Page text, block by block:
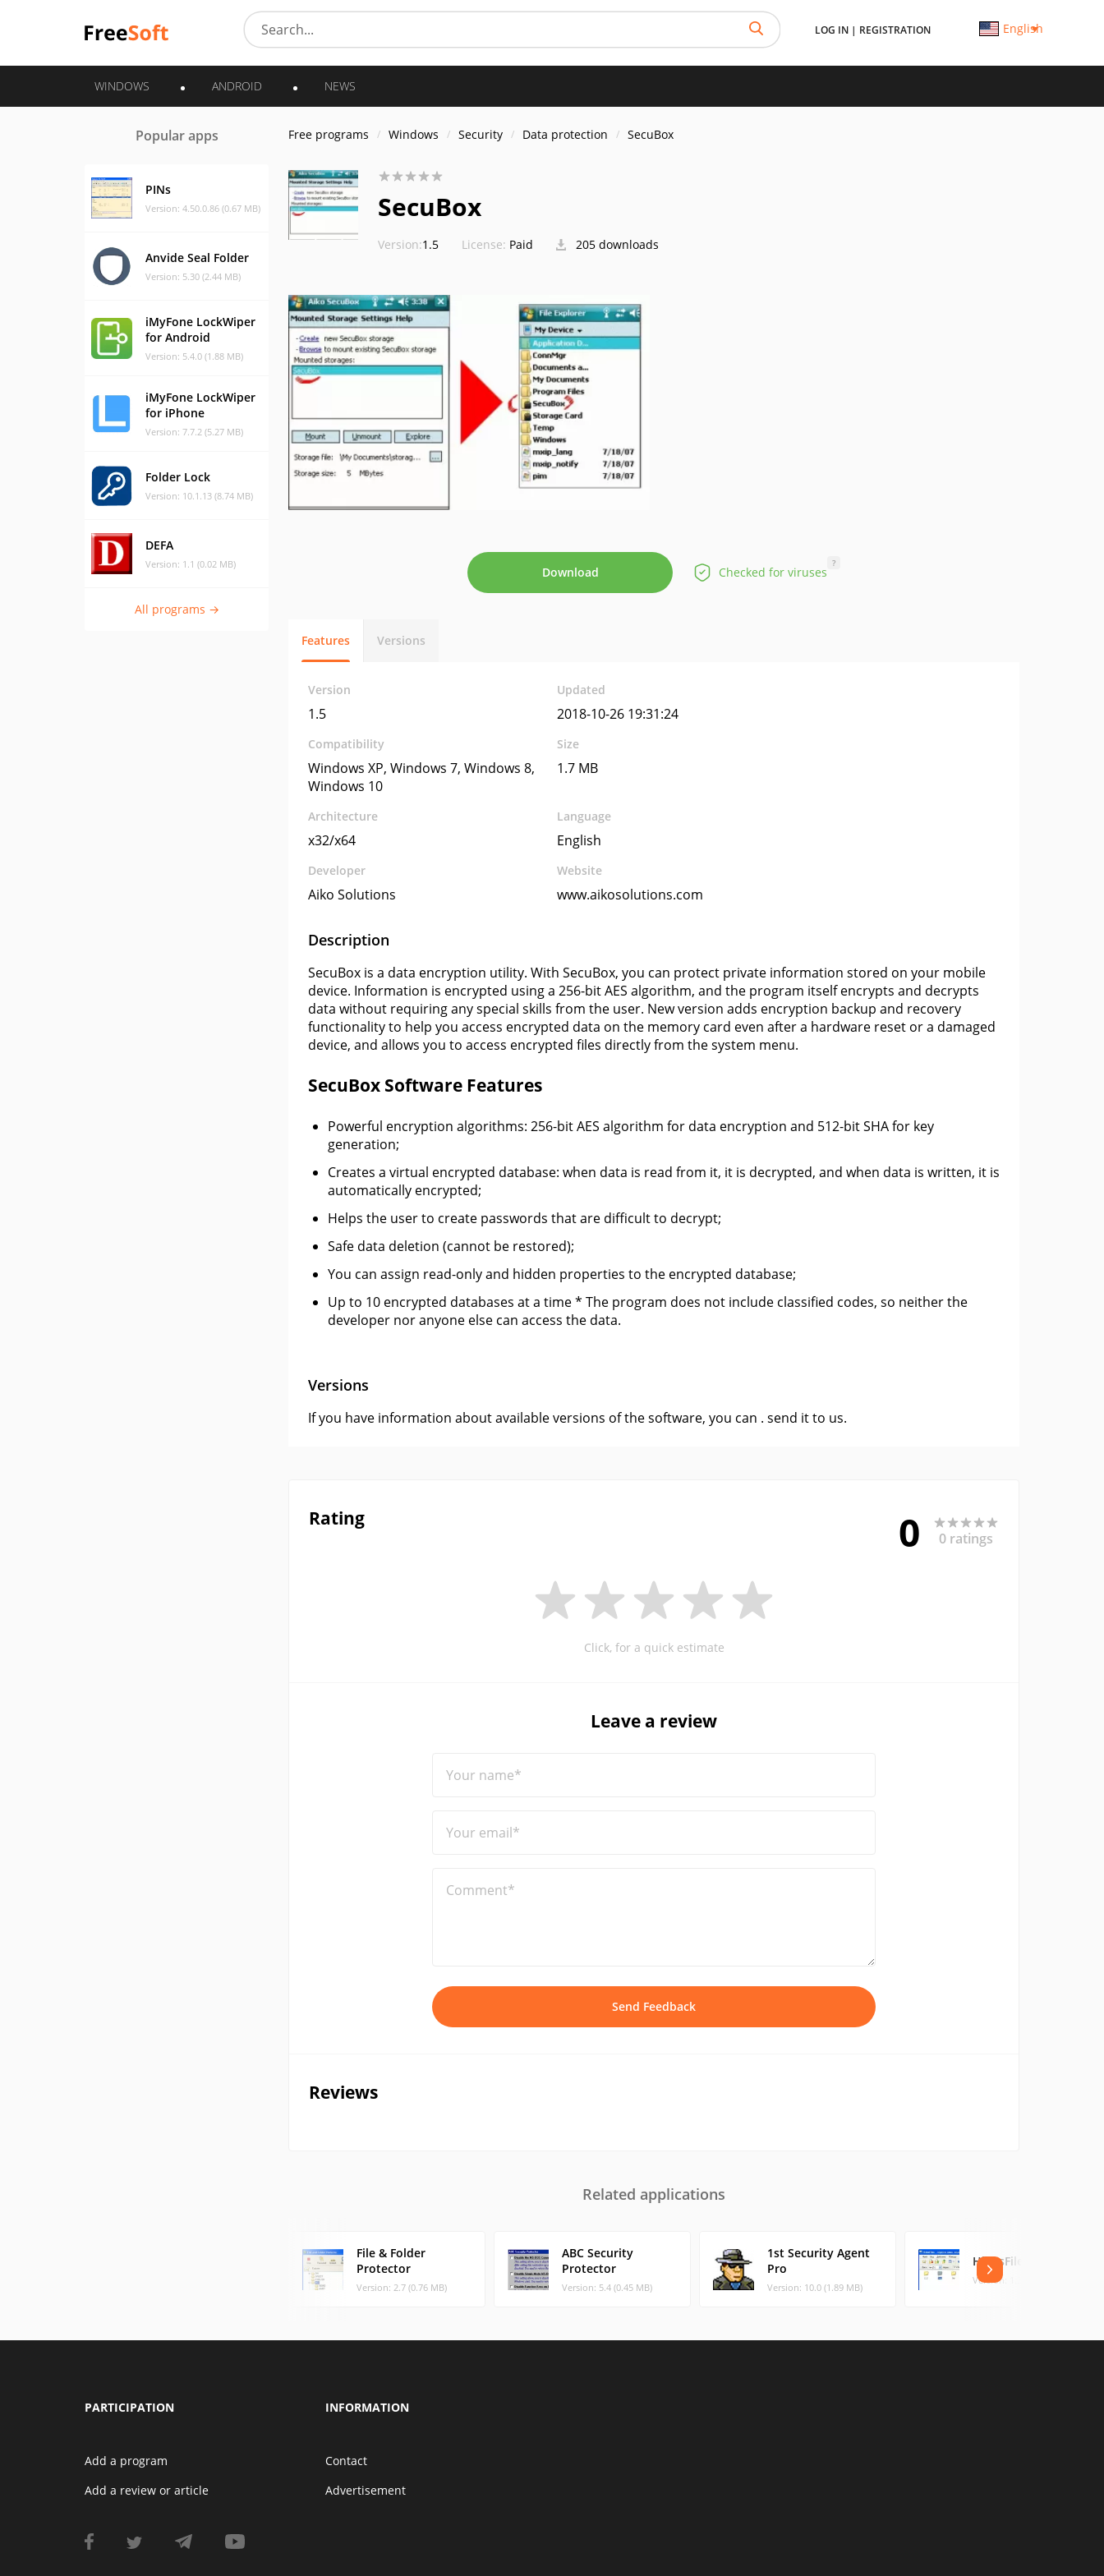
LOG IN | REGISTRATION English
WINDOWS ANDROID NEWS
Popular apps
PINs
Version: 4.50.0.86 (0.67 MB)
Anvide Seal Folder
Version: 5.30 (2.44 MB)
iMyFone LockWiper
for Android
Version: 5.4.0 (1.88 MB)
iMyFone LockWiper
for iPhone
Version: 7.7.2 (5.27 MB)
Folder Lock
Version: 10.1.13 (8.74 MB)
DEFA
Version: 1.1 (0.02 MB)
All programs →
Free programs Windows Security Data protection SecuBox
SecuBox
Version:1.5 License: Paid 205 downloads
Download Checked for viruses
?
Features Versions
Version
1.5
Updated
2018-10-26 19:31:24
Compatibility
Windows XP, Windows 7, Windows 8,
Windows 10
Size
1.7 MB
Architecture
x32/x64
Language
English
Developer
Aiko Solutions
Website
www.aikosolutions.com
Description
SecuBox is a data encryption utility. With SecuBox, you can protect private information stored on your mobile
device. Information is encrypted using a 256-bit AES algorithm, and the program itself encrypts and decrypts
data without requiring any special skills from the user. New version adds encryption backup and recovery
functionality to help you access encrypted data on the memory card even after a hardware reset or a damaged
device, and allows you to access encrypted files directly from the system menu.
SecuBox Software Features
Powerful encryption algorithms: 256-bit AES algorithm for data encryption and 512-bit SHA for key
generation;
Creates a virtual encrypted database: when data is read from it, it is decrypted, and when data is written, it is
automatically encrypted;
Helps the user to create passwords that are difficult to decrypt;
Safe data deletion (cannot be restored);
You can assign read-only and hidden properties to the encrypted database;
Up to 10 encrypted databases at a time * The program does not include classified codes, so neither the
developer nor anyone else can access the data.
Versions
If you have information about available versions of the software, you can . send it to us.
Rating 0 0 ratings
Click, for a quick estimate
Leave a review
Your name*
Your email*
Comment*
Send Feedback
Reviews
Related applications
File & Folder
Protector
Version: 2.7 (0.76 MB)
ABC Security
Protector
Version: 5.4 (0.45 MB)
1st Security Agent
Pro
Version: 10.0 (1.89 MB)
HidesFiles
Version: 1.3 (0.49 MB)
PARTICIPATION
Add a program
Add a review or article
INFORMATION
Contact
Advertisement